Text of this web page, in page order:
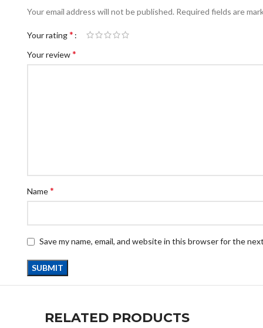
Your email address will not be published. Required fields are
Your rating*
Your review*
Name*
Save my name, email, and website in this browser for the
RELATED PRODUCTS